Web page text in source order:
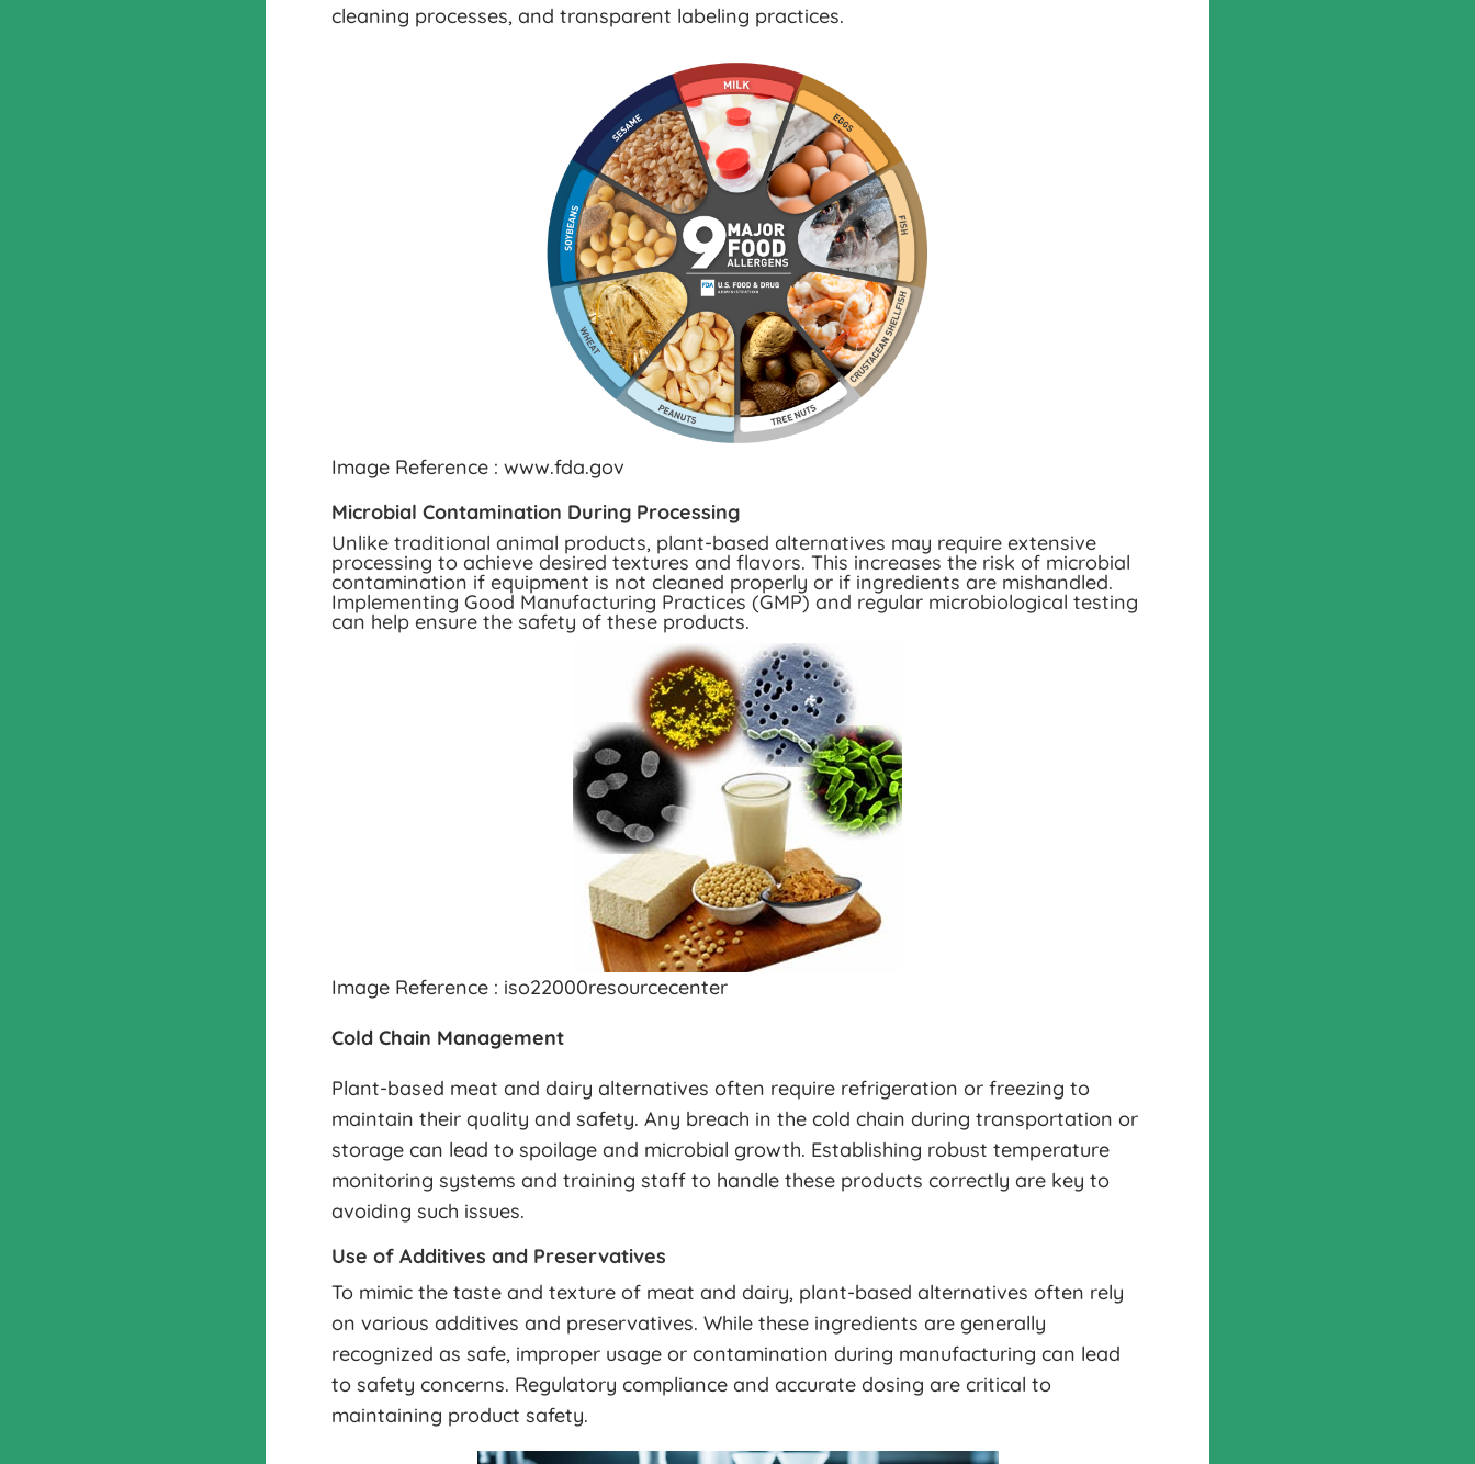
cleaning processes, and transparent labeling practices.
Image Reference : www.fda.gov
Microbial Contamination During Processing
Unlike traditional animal products, plant-based alternatives may require extensive
processing to achieve desired textures and flavors. This increases the risk of microbial
contamination if equipment is not cleaned properly or if ingredients are mishandled.
Implementing Good Manufacturing Practices (GMP) and regular microbiological testing
can help ensure the safety of these products.
Image Reference : iso22000resourcecenter
Cold Chain Management
Plant-based meat and dairy alternatives often require refrigeration or freezing to
maintain their quality and safety. Any breach in the cold chain during transportation or
storage can lead to spoilage and microbial growth. Establishing robust temperature
monitoring systems and training staff to handle these products correctly are key to
avoiding such issues.
Use of Additives and Preservatives
To mimic the taste and texture of meat and dairy, plant-based alternatives often rely
on various additives and preservatives. While these ingredients are generally
recognized as safe, improper usage or contamination during manufacturing can lead
to safety concerns. Regulatory compliance and accurate dosing are critical to
maintaining product safety.